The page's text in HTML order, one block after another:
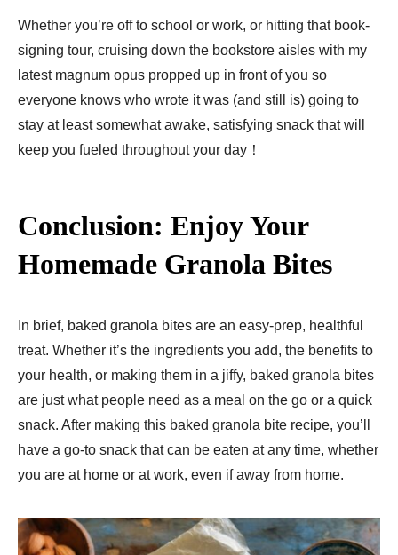
Whether you’re off to school or work, or hitting that book-
signing tour, cruising down the bookstore aisles with my
latest magnum opus propped up in front of you so
everyone knows who wrote it was (and still is) going to
stay at least somewhat awake, satisfying snack that will
keep you fueled throughout your day！
Conclusion: Enjoy Your
Homemade Granola Bites
In brief, baked granola bites are an easy-prep, healthful
treat. Whether it’s the ingredients you add, the benefits to
your health, or making them in a jiffy, baked granola bites
are just what people need as a meal on the go or a quick
snack. After making this baked granola bite recipe, you’ll
have a go-to snack that can be eaten at any time, whether
you are at home or at work, even if away from home.